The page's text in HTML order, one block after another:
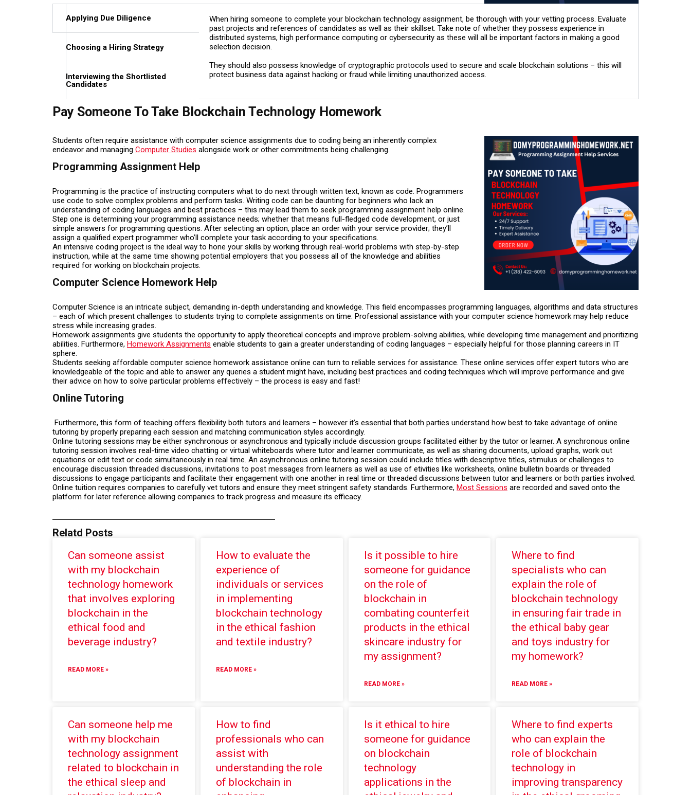
Applying Due Diligence
Choosing a Hiring Strategy
Interviewing the Shortlisted
Candidates
When hiring someone to complete your blockchain technology assignment, be thorough with your vetting process. Evaluate
past projects and references of candidates as well as their skillset. Take note of whether they possess experience in
distributed systems, high performance computing or cybersecurity as these will all be important factors in making a good
selection decision.
They should also possess knowledge of cryptographic protocols used to secure and scale blockchain solutions – this will
protect business data against hacking or fraud while limiting unauthorized access.
Pay Someone To Take Blockchain Technology Homework
Students often require assistance with computer science assignments due to coding being an inherently complex
endeavor and managing Computer Studies alongside work or other commitments being challenging.
Programming Assignment Help
Programming is the practice of instructing computers what to do next through written text, known as code. Programmers
use code to solve complex problems and perform tasks. Writing code can be daunting for beginners who lack an
understanding of coding languages and best practices – this may lead them to seek programming assignment help online.
Step one is determining your programming assistance needs; whether that means full-fledged code development, or just
simple answers for programming questions. After selecting an option, place an order with your service provider; they’ll
assign a qualified expert programmer who’ll complete your task according to your specifications.
An intensive coding project is the ideal way to hone your skills by working through real-world problems with step-by-step
instruction, while at the same time showing potential employers that you possess all of the knowledge and abilities
required for working on blockchain projects.
Computer Science Homework Help
Computer Science is an intricate subject, demanding in-depth understanding and knowledge. This field encompasses programming languages, algorithms and data structures
– each of which present challenges to students trying to complete assignments on time. Professional assistance with your computer science homework may help reduce
stress while increasing grades.
Homework assignments give students the opportunity to apply theoretical concepts and improve problem-solving abilities, while developing time management and prioritizing
abilities. Furthermore, Homework Assignments enable students to gain a greater understanding of coding languages – especially helpful for those planning careers in IT
sphere.
Students seeking affordable computer science homework assistance online can turn to reliable services for assistance. These online services offer expert tutors who are
knowledgeable of the topic and able to answer any queries a student might have, including best practices and coding techniques which will improve performance and give
their advice on how to solve particular problems effectively – the process is easy and fast!
Online Tutoring
Furthermore, this form of teaching offers flexibility both tutors and learners – however it’s essential that both parties understand how best to take advantage of online
tutoring by properly preparing each session and matching communication styles accordingly.
Online tutoring sessions may be either synchronous or asynchronous and typically include discussion groups facilitated either by the tutor or learner. A synchronous online
tutoring session involves real-time video chatting or virtual whiteboards where tutor and learner communicate, as well as sharing documents, upload graphs, work out
equations or edit text or code simultaneously in real time. An asynchronous online tutoring session could include titles with descriptive titles, stimulus or challenges to
encourage discussion threaded discussions, invitations to post messages from learners as well as use of etivities like worksheets, online bulletin boards or threaded
discussions to engage participants and facilitate their engagement with one another in real time or threaded discussions between tutor and learners or both parties involved.
Online tuition requires companies to carefully vet tutors and ensure they meet stringent safety standards. Furthermore, Most Sessions are recorded and saved onto the
platform for later reference allowing companies to track progress and measure its efficacy.
Relatd Posts
Can someone assist
with my blockchain
technology homework
that involves exploring
blockchain in the
ethical food and
beverage industry?
READ MORE »
How to evaluate the
experience of
individuals or services
in implementing
blockchain technology
in the ethical fashion
and textile industry?
READ MORE »
Is it possible to hire
someone for guidance
on the role of
blockchain in
combating counterfeit
products in the ethical
skincare industry for
my assignment?
READ MORE »
Where to find
specialists who can
explain the role of
blockchain technology
in ensuring fair trade in
the ethical baby gear
and toys industry for
my homework?
READ MORE »
Can someone help me
with my blockchain
technology assignment
related to blockchain in
the ethical sleep and
How to find
professionals who can
assist with
understanding the role
of blockchain in
Is it ethical to hire
someone for guidance
on blockchain
technology
applications in the
Where to find experts
who can explain the
role of blockchain
technology in
improving transparency